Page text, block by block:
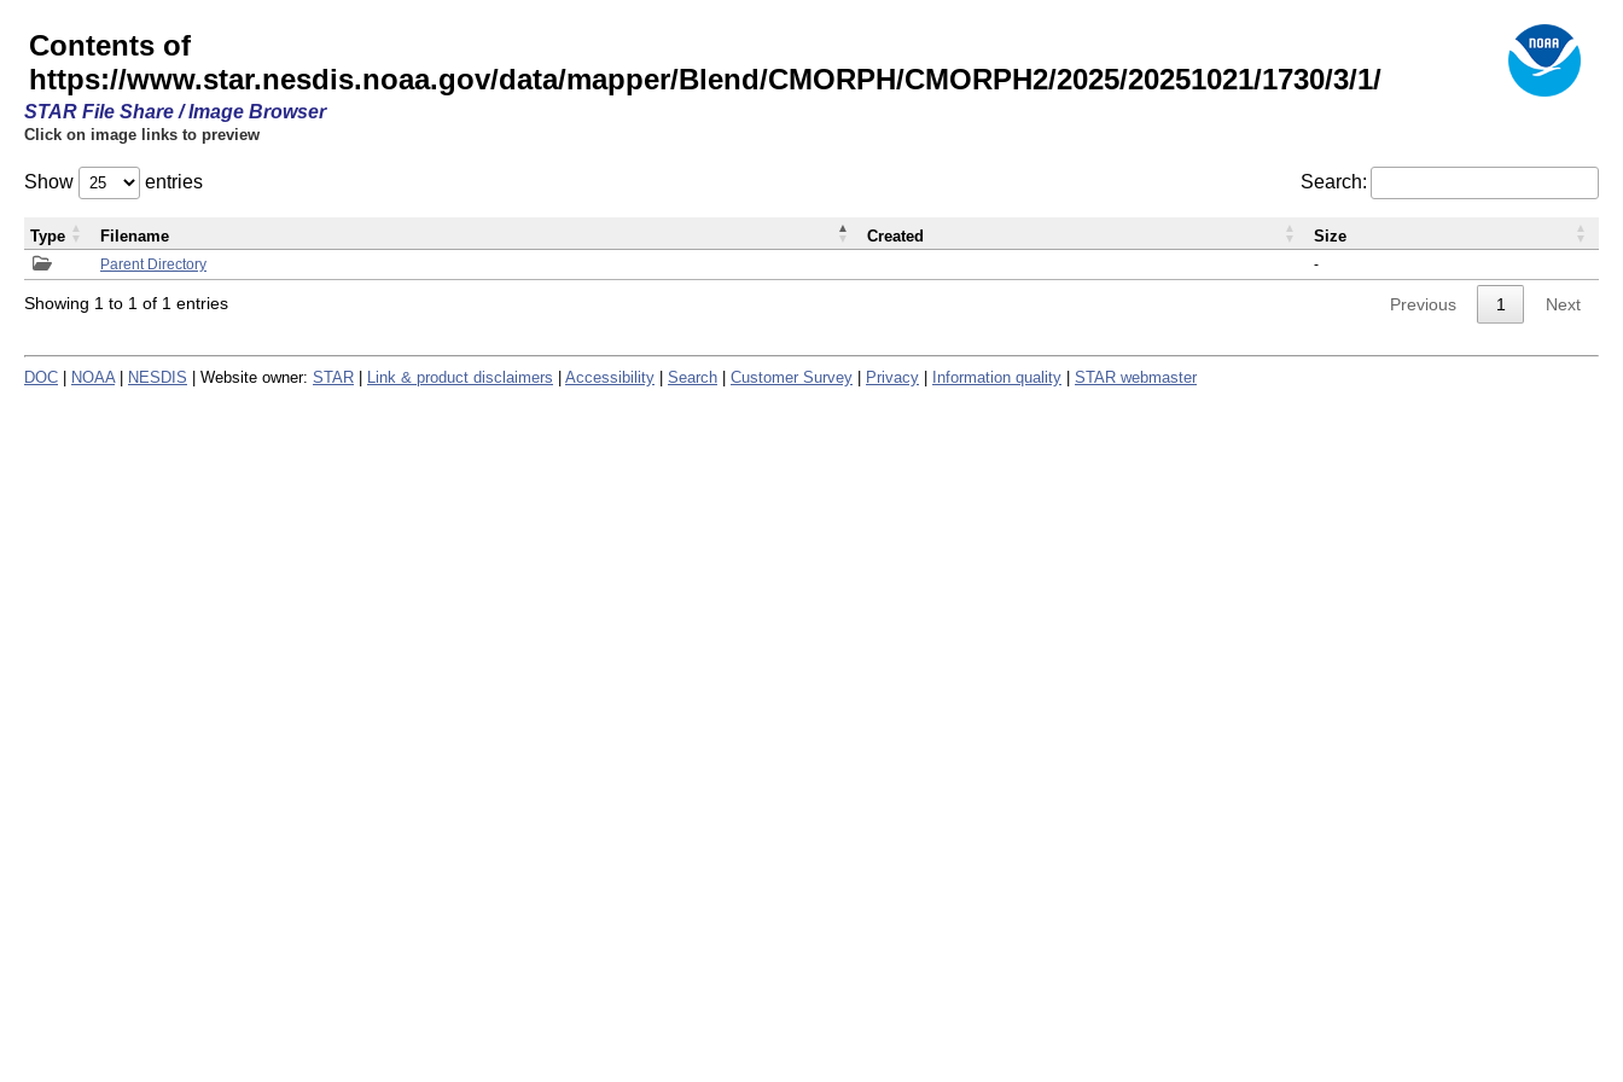
Contents of
https://www.star.nesdis.noaa.gov/data/mapper/Blend/CMORPH/CMORPH2/2025/20251021/1730/3/1/
STAR File Share / Image Browser
Click on image links to preview
Show entries Search:
Parent Directory -
Type Filename Created Size
Showing 1 to 1 of 1 entries Previous 1 Next
DOC NOAA NESDIS | Website owner: STAR Link & product disclaimers Accessibility Search Customer Survey Privacy Information quality STAR webmaster